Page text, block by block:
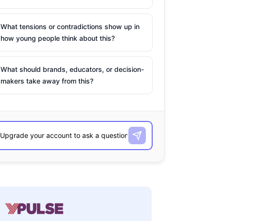
What tensions or contradictions show up in
how young people think about this?
What should brands, educators, or decision-
makers take away from this?